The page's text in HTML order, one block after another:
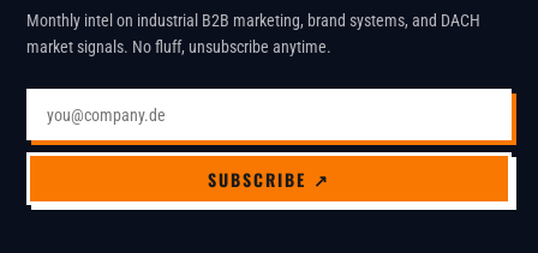
Monthly intel on industrial B2B marketing, brand systems, and DACH
market signals. No fluff, unsubscribe anytime.
Email address
SUBSCRIBE ↗